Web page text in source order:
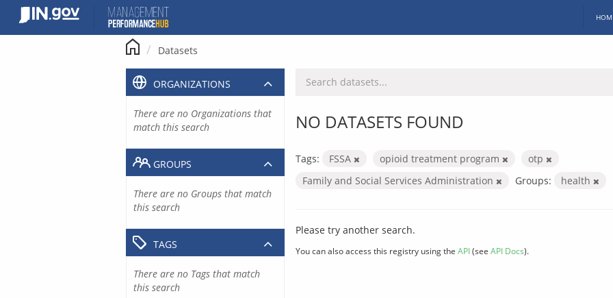
content
Datasets
NO DATASETS FOUND
Tags: FSSA opioid treatment program
otp
Family and Social Services Administration
Groups: health
Please try another search.
You can also access this registry using the API(see API Docs).
ORGANIZATIONS
There are no Organizations that
match this search
GROUPS
There are no Groups that match
this search
TAGS
There are no Tags that match
this search